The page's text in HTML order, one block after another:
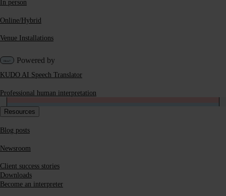
In person
Online/Hybrid
Venue Installations
Powered by
KUDO AI Speech Translator
Professional human interpretation
Resources
Blog posts
Newsroom
Client success stories
Downloads
Become an interpreterMobile applications available on iOS and Android